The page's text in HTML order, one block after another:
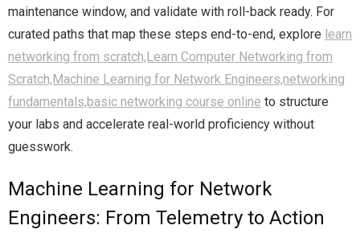
maintenance window, and validate with roll-back ready. For
curated paths that map these steps end-to-end, explore learn
networking from scratch,Learn Computer Networking from
Scratch,Machine Learning for Network Engineers,networking
fundamentals,basic networking course online to structure
your labs and accelerate real-world proficiency without
guesswork.
Machine Learning for Network
Engineers: From Telemetry to Action